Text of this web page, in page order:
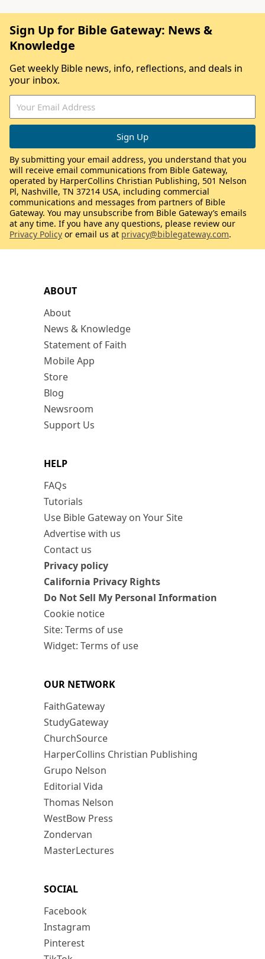
ABOUT
About
News & Knowledge
Statement of Faith
Mobile App
Store
Blog
Newsroom
Support Us
HELP
FAQs
Tutorials
Use Bible Gateway on Your Site
Advertise with us
Contact us
Privacy policy
California Privacy Rights
Do Not Sell My Personal Information
Cookie notice
Site: Terms of use
Widget: Terms of use
OUR NETWORK
FaithGateway
StudyGateway
ChurchSource
HarperCollins Christian Publishing
Grupo Nelson
Editorial Vida
Thomas Nelson
WestBow Press
Zondervan
MasterLectures
SOCIAL
Facebook
Instagram
Pinterest
Sign Up for Bible Gateway: News &
Knowledge
Get weekly Bible news, info, reflections, and deals in
your inbox.
By submitting your email address, you understand that you
will receive email communications from Bible Gateway,
operated by HarperCollins Christian Publishing, 501 Nelson
Pl, Nashville, TN 37214 USA, including commercial
communications and messages from partners of Bible
Gateway. You may unsubscribe from Bible Gateway’s emails
at any time. If you have any questions, please review our
Privacy Policy or email us at privacy@biblegateway.com.